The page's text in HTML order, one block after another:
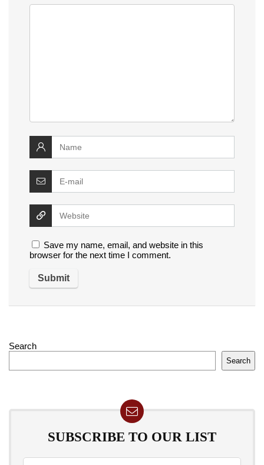
Save my name, email, and website in this
browser for the next time I comment.
Search
Search
SUBSCRIBE TO OUR LIST